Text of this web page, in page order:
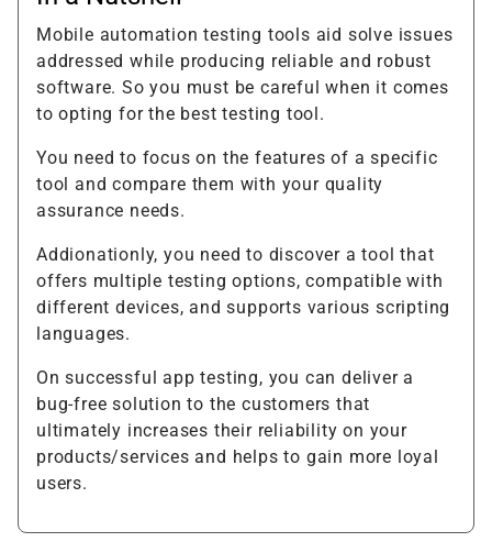
Mobile automation testing tools aid solve issues
addressed while producing reliable and robust
software. So you must be careful when it comes
to opting for the best testing tool.
You need to focus on the features of a specific
tool and compare them with your quality
assurance needs.
Addionationly, you need to discover a tool that
offers multiple testing options, compatible with
different devices, and supports various scripting
languages.
On successful app testing, you can deliver a
bug-free solution to the customers that
ultimately increases their reliability on your
products/services and helps to gain more loyal
users.